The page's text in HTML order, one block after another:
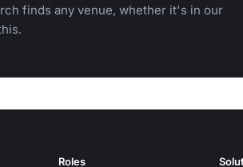
finds any venue, whether it's in our
Roles